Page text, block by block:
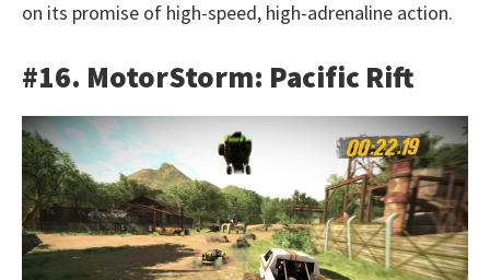
on its promise of high-speed, high-adrenaline action.
#16. MotorStorm: Pacific Rift